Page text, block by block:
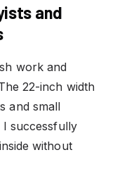
and
work and
22-inch width
and small
I successfully
without